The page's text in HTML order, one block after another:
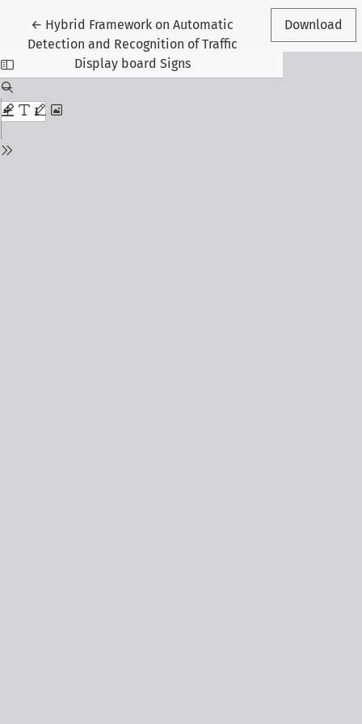
← Return to Article Details
Hybrid Framework on Automatic
Detection and Recognition of Traffic
Display board Signs
Download